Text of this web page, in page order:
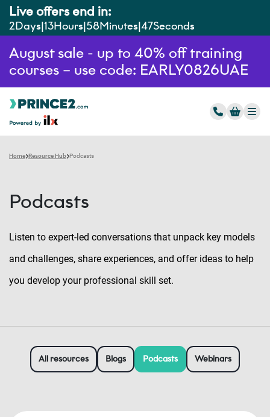
Live offers end in:
2Days 13Hours 58Minutes 46Seconds
August sale - up to 40% off training
courses – use code: EARLY0826UAE
Home Resource Hub Podcasts
Podcasts
Listen to expert-led conversations that unpack key models
and challenges, share experiences, and offer ideas to help
you develop your professional skill set.
All resources Blogs Podcasts Webinars